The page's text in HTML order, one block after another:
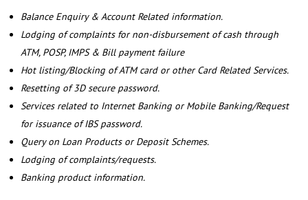
Balance Enquiry & Account Related information.
Lodging of complaints for non-disbursement of cash through
ATM, POSP, IMPS & Bill payment failure
Hot listing/Blocking of ATM card or other Card Related Services.
Resetting of 3D secure password.
Services related to Internet Banking or Mobile Banking/Request
for issuance of IBS password.
Query on Loan Products or Deposit Schemes.
Lodging of complaints/requests.
Banking product information.